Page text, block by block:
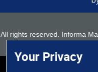
Your Privacy
. All rights reserved. Informa